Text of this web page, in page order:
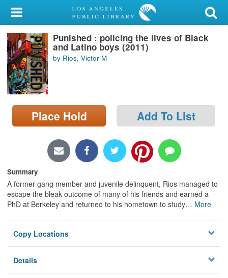
My Account
Library Card
Sign In
Search
Locations/Hours (external
page)
Punished : policing the lives of Black
and Latino boys (2011)
by Rios, Victor M
Place Hold Add To List
Summary
A former gang member and juvenile delinquent, Rios managed to
escape the bleak outcome of many of his friends and earned a
PhD at Berkeley and returned to his hometown to study… More
Copy Locations
Details